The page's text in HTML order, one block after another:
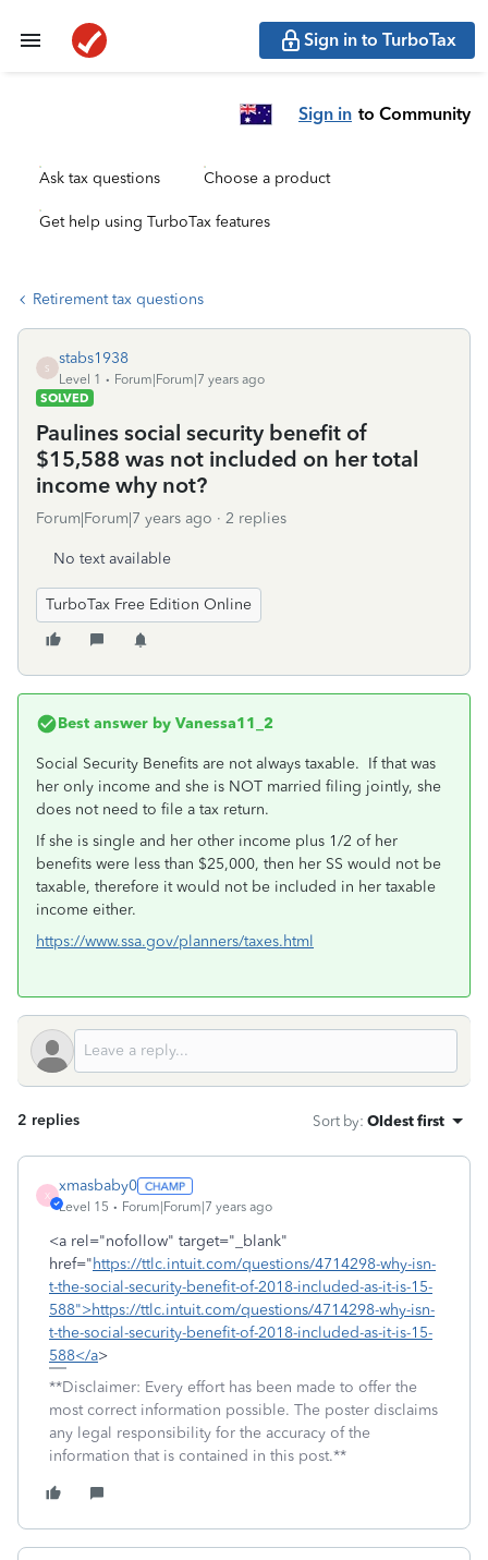
Sign in to TurboTax
Sign in to Community
Ask tax questions Choose a product
Get help using TurboTax features
Retirement tax questions
S
stabs1938
Level 1
Forum|Forum|7 years ago
SOLVED
Paulines social security benefit of
$15,588 was not included on her total
income why not?
Forum|Forum|7 years ago 2 replies
No text available
TurboTax Free Edition Online
Best answer by Vanessa11_2
Social Security Benefits are not always taxable. If that was
her only income and she is NOT married filing jointly, she
does not need to file a tax return.
If she is single and her other income plus 1/2 of her
benefits were less than $25,000, then her SS would not be
taxable, therefore it would not be included in her taxable
income either.
https://www.ssa.gov/planners/taxes.html
2 replies Sort by: Oldest first
X
xmasbaby0
Level 15 Forum|Forum|7 years ago
<a rel="nofollow" target="_blank"
href="https://ttlc.intuit.com/questions/4714298-why-isn-
t-the-social-security-benefit-of-2018-included-as-it-is-15-
588">https://ttlc.intuit.com/questions/4714298-why-isn-
t-the-social-security-benefit-of-2018-included-as-it-is-15-
588</a>
**Disclaimer: Every effort has been made to offer the
most correct information possible. The poster disclaims
any legal responsibility for the accuracy of the
information that is contained in this post.**